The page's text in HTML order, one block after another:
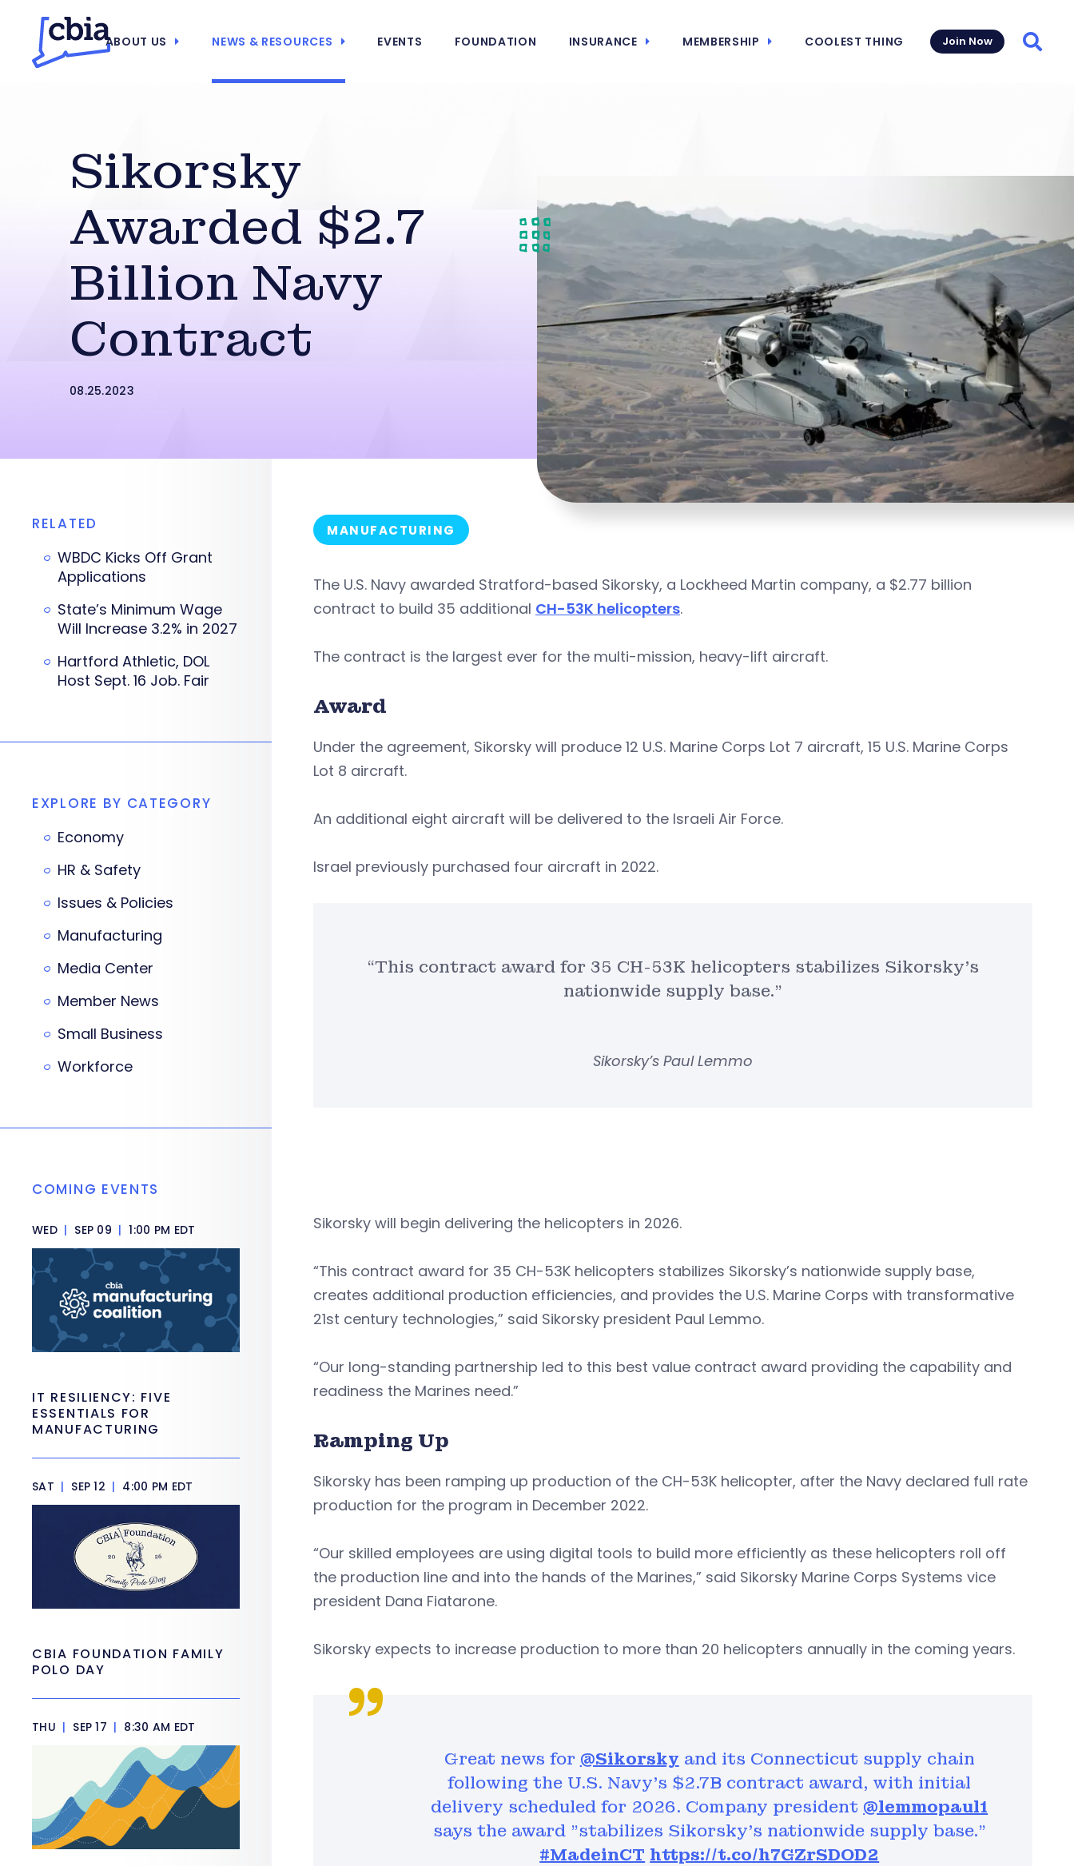
ABOUT US NEWS & RESOURCES EVENTS FOUNDATION INSURANCE MEMBERSHIP COOLEST THING Join Now
Sikorsky
Awarded $2.7
Billion Navy
Contract
08.25.2023
MANUFACTURING
The U.S. Navy awarded Stratford-based Sikorsky, a Lockheed Martin company, a $2.77 billion
contract to build 35 additional CH-53K helicopters.
The contract is the largest ever for the multi-mission, heavy-lift aircraft.
Award
Under the agreement, Sikorsky will produce 12 U.S. Marine Corps Lot 7 aircraft, 15 U.S. Marine Corps
Lot 8 aircraft.
An additional eight aircraft will be delivered to the Israeli Air Force.
Israel previously purchased four aircraft in 2022.
“This contract award for 35 CH-53K helicopters stabilizes Sikorsky’s
nationwide supply base.”
Sikorsky’s Paul Lemmo
Sikorsky will begin delivering the helicopters in 2026.
“This contract award for 35 CH-53K helicopters stabilizes Sikorsky’s nationwide supply base,
creates additional production efficiencies, and provides the U.S. Marine Corps with transformative
21st century technologies,” said Sikorsky president Paul Lemmo.
“Our long-standing partnership led to this best value contract award providing the capability and
readiness the Marines need.”
Ramping Up
Sikorsky has been ramping up production of the CH-53K helicopter, after the Navy declared full rate
production for the program in December 2022.
“Our skilled employees are using digital tools to build more efficiently as these helicopters roll off
the production line and into the hands of the Marines,” said Sikorsky Marine Corps Systems vice
president Dana Fiatarone.
Sikorsky expects to increase production to more than 20 helicopters annually in the coming years.
Great news for @Sikorsky and its Connecticut supply chain
following the U.S. Navy's $2.7B contract award, with initial
delivery scheduled for 2026. Company president @lemmopaul1
says the award "stabilizes Sikorsky’s nationwide supply base."
#MadeinCT https://t.co/h7GZrSDOD2
RELATED
WBDC Kicks Off Grant
Applications
State’s Minimum Wage
Will Increase 3.2% in 2027
Hartford Athletic, DOL
Host Sept. 16 Job. Fair
EXPLORE BY CATEGORY
Economy
HR & Safety
Issues & Policies
Manufacturing
Media Center
Member News
Small Business
Workforce
COMING EVENTS
WED | SEP 09 | 1:00 PM EDT
IT RESILIENCY: FIVE
ESSENTIALS FOR
MANUFACTURING
SAT | SEP 12 | 4:00 PM EDT
CBIA FOUNDATION FAMILY
POLO DAY
THU | SEP 17 | 8:30 AM EDT